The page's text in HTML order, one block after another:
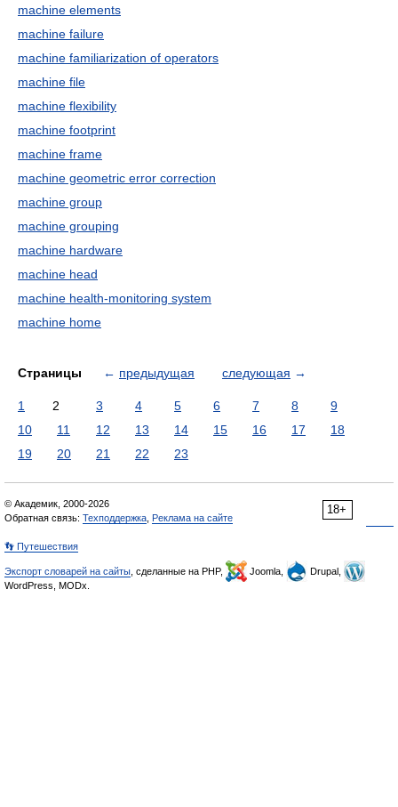
machine elements
machine failure
machine familiarization of operators
machine file
machine flexibility
machine footprint
machine frame
machine geometric error correction
machine group
machine grouping
machine hardware
machine head
machine health-monitoring system
machine home
Страницы ← предыдущая следующая →
1 2 3 4 5 6 7 8
9
10
11 12 13 14 15 16 17
18
19
20 21 22 23
18+
© Академик, 2000-2026
Обратная связь: Техподдержка Реклама на сайте
👣 Путешествия
Экспорт словарей на сайты , сделанные на PHP, Joomla,
Drupal,
WordPress, MODx.